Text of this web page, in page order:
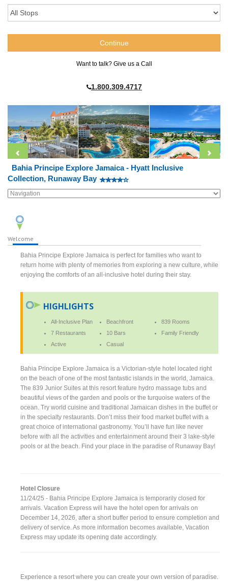
Want to talk? Give us a Call
1.800.309.4717
Bahia Principe Explore Jamaica - Hyatt Inclusive
Collection, Runaway Bay
Welcome
Bahia Principe Explore Jamaica is perfect for families who want to
return home with plenty of memories from exploring a new culture, while
enjoying the comforts of an all-inclusive hotel during their stay.
HIGHLIGHTS
All-Inclusive Plan Beachfront
839 Rooms
7 Restaurants
10 Bars
Family Friendly
Active
Casual
Bahia Principe Explore Jamaica is a Victorian-style hotel located right
on the beach of one of the most fantastic islands in the world, Jamaica.
The 839 Junior Suites at this resort feature hydro massage tubs and
beautiful views of the garden and pools or the turquoise waters of the
ocean. Try world cuisine and traditional Jamaican dishes in the buffet or
in the specialty restaurants. Don’t miss their food market buffet with a
great choice of international gastronomy. You’ll have fun like never
before with all the activities and entertainment around their 3 lake-style
pools or at the beach. Find your place in the paradise of Runaway Bay!
Hotel Closure
11/24/25 - Bahia Principe Explore Jamaica is temporarily closed for
arrivals. Vacation Express will have the hotel open for arrivals on
December 14, 2026, after a short buffer period to ensure completion and
delivery of service. As more information becomes available, Vacation
Express may update its opening date accordingly.
Experience a resort where you can create your own version of paradise.